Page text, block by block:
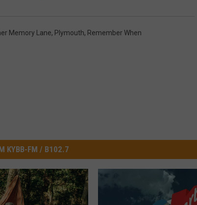
Memory Lane, Plymouth, Remember When
KYBB-FM / B102.7